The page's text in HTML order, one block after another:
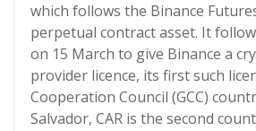
which follows the Binance
perpetual contract asset. It
on 15 March to give Binance a
provider licence, its first such
Cooperation Council (GCC)
Salvador, CAR is the second